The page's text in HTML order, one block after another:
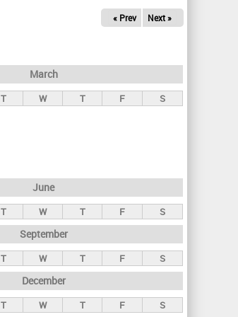
« Prev Next »
March
T W T F S
June
T W T F S
September
T W T F S
December
T W T F S